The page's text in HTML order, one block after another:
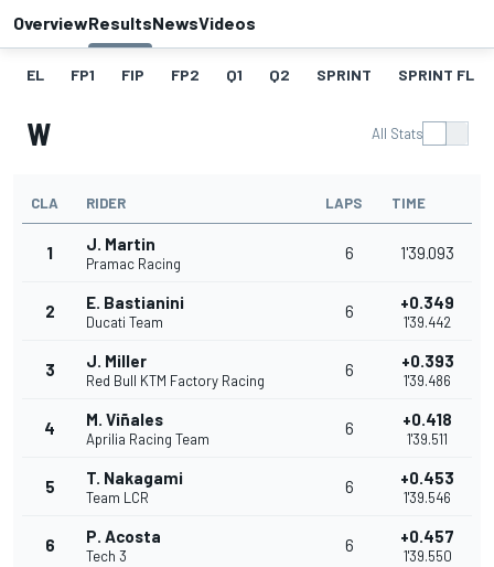
OverviewResultsNewsVideos
EL FP1 FIP FP2 Q1 Q2 SPRINT SPRINT FL
W All Stats
CLA RIDER LAPS TIME
1 J. Martin
Pramac Racing
6 1'39.093
2 E. Bastianini
Ducati Team
6 +0.349
1'39.442
3 J. Miller
Red Bull KTM Factory Racing
6 +0.393
1'39.486
4 M. Viñales
Aprilia Racing Team
6 +0.418
1'39.511
5 T. Nakagami
Team LCR
6 +0.453
1'39.546
6 P. Acosta
Tech 3
6 +0.457
1'39.550